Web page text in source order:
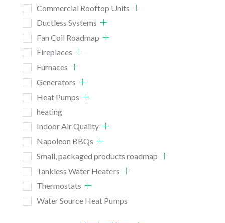
Commercial Rooftop Units
Ductless Systems
Fan Coil Roadmap
Fireplaces
Furnaces
Generators
Heat Pumps
heating
Indoor Air Quality
Napoleon BBQs
Small, packaged products roadmap
Tankless Water Heaters
Thermostats
Water Source Heat Pumps